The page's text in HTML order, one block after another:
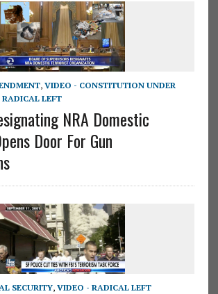
, VIDEO - CONSTITUTION UNDER
LEFT
NRA Domestic
Door For Gun
SECURITY, VIDEO - RADICAL LEFT